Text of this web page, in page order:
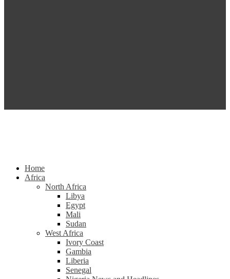
Home
Africa
North Africa
Libya
Egypt
Mali
Sudan
West Africa
Ivory Coast
Gambia
Liberia
Senegal